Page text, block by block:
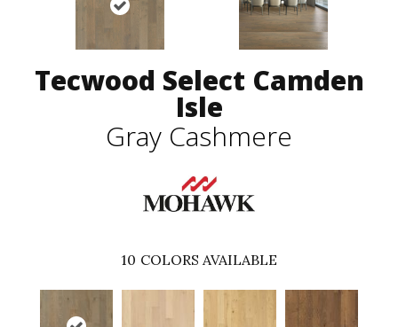
Tecwood Select Camden
Isle
Gray Cashmere
10 COLORS AVAILABLE